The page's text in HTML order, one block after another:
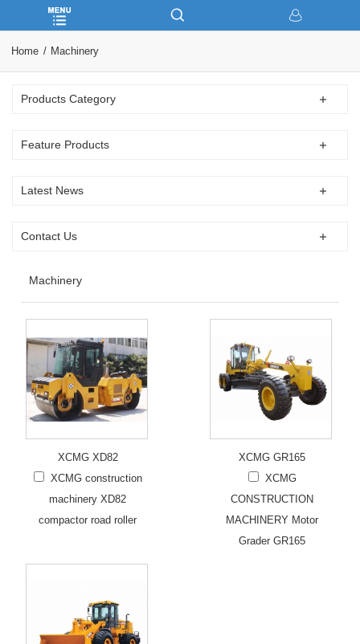
Home Machinery
Products Category
Feature Products
Latest News
Contact Us
Machinery
XCMG XD82
XCMG construction
machinery XD82
compactor road roller
XCMG GR165
XCMG
CONSTRUCTION
MACHINERY Motor
Grader GR165